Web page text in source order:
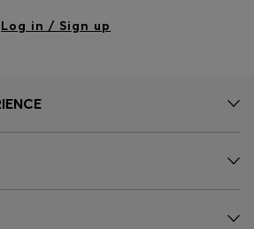
Log in / Sign up